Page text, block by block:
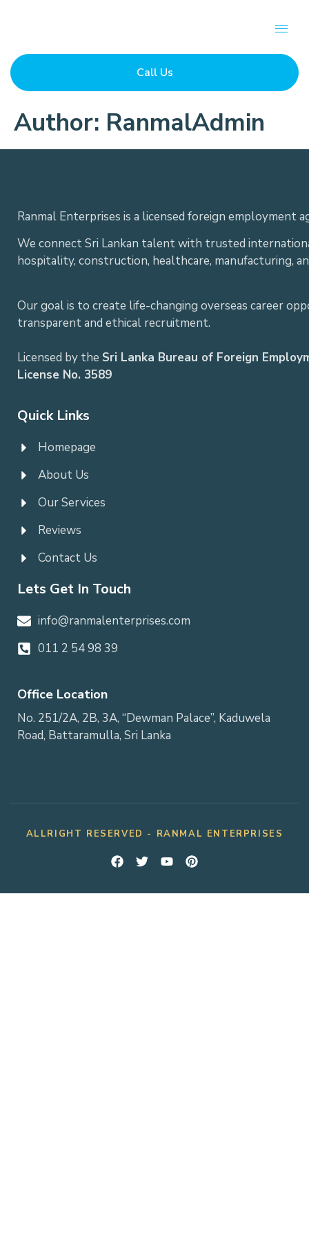
Call Us
Author: RanmalAdmin
Ranmal Enterprises is a licensed foreign employment
We connect Sri Lankan talent with trusted
hospitality, construction, healthcare, manufacturing,
Our goal is to create life-changing overseas career
transparent and ethical recruitment.
Licensed by the Sri Lanka Bureau of Foreign
License No. 3589
Quick Links
Homepage
About Us
Our Services
Reviews
Contact Us
Lets Get In Touch
info@ranmalenterprises.com
011 2 54 98 39
Office Location
No. 251/2A, 2B, 3A, “Dewman Palace”, Kaduwela
Road, Battaramulla, Sri Lanka
ALLRIGHT RESERVED - RANMAL ENTERPRISES